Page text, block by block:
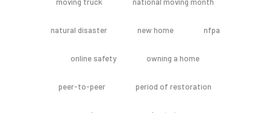
natural disaster new home nfpa
online safety owning a home
peer-to-peer period of restoration